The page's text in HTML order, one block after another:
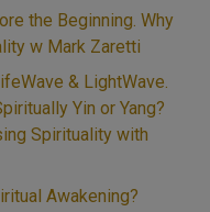
the Beginning. Why
w Mark Zaretti
& LightWave.
Yin or Yang?
Spirituality with
Awakening?